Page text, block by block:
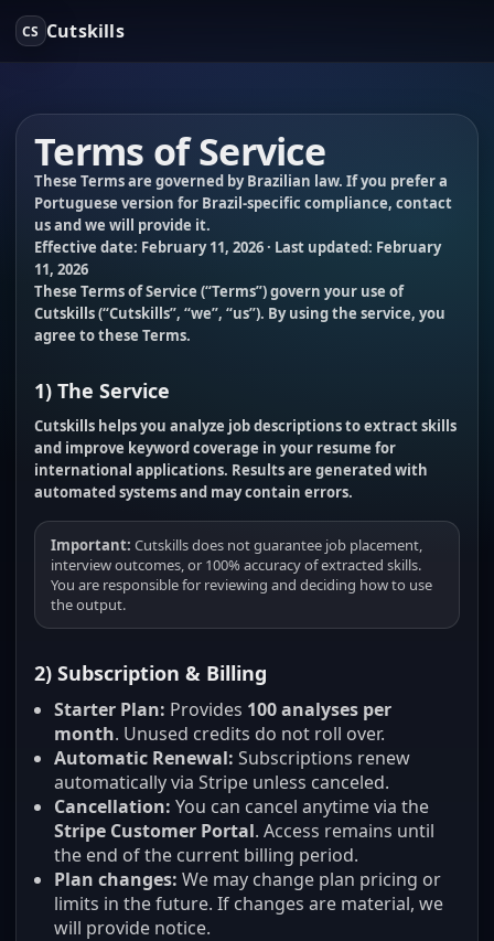
CS Cutskills
Terms of Service
These Terms are governed by Brazilian law. If you prefer a
Portuguese version for Brazil-specific compliance, contact
us and we will provide it.
Effective date: February 11, 2026· Last updated: February
11, 2026
These Terms of Service (“Terms”) govern your use of
Cutskills (“Cutskills”, “we”, “us”). By using the service, you
agree to these Terms.
1) The Service
Cutskills helps you analyze job descriptions to extract skills
and improve keyword coverage in your resume for
international applications. Results are generated with
automated systems and may contain errors.
Important: Cutskills does not guarantee job placement,
interview outcomes, or 100% accuracy of extracted skills.
You are responsible for reviewing and deciding how to use
the output.
2) Subscription & Billing
Starter Plan: Provides 100 analyses per
month. Unused credits do not roll over.
Automatic Renewal: Subscriptions renew
automatically via Stripe unless canceled.
Cancellation: You can cancel anytime via the
Stripe Customer Portal. Access remains until
the end of the current billing period.
Plan changes: We may change plan pricing or
limits in the future. If changes are material, we
will provide notice.